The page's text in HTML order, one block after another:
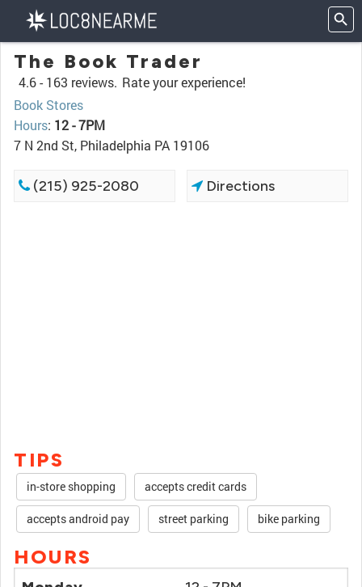
The Book Trader
4.6 - 163 reviews. Rate your experience!
Book Stores
Hours: 12 - 7PM
7 N 2nd St, Philadelphia PA 19106
(215) 925-2080 Directions
TIPS
in-store shopping accepts credit cards
accepts android pay street parking bike parking
HOURS